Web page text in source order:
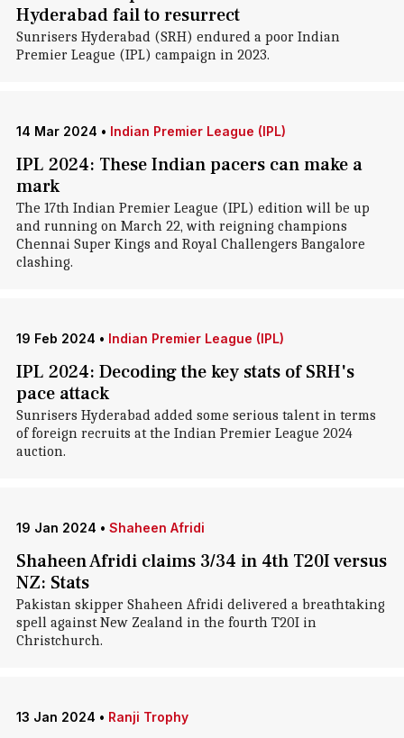
Hyderabad fail to resurrect
Sunrisers Hyderabad (SRH) endured a poor Indian
Premier League (IPL) campaign in 2023.
14 Mar 2024 • Indian Premier League (IPL)
IPL 2024: These Indian pacers can make a
mark
The 17th Indian Premier League (IPL) edition will be up
and running on March 22, with reigning champions
Chennai Super Kings and Royal Challengers Bangalore
clashing.
19 Feb 2024 • Indian Premier League (IPL)
IPL 2024: Decoding the key stats of SRH's
pace attack
Sunrisers Hyderabad added some serious talent in terms
of foreign recruits at the Indian Premier League 2024
auction.
19 Jan 2024 • Shaheen Afridi
Shaheen Afridi claims 3/34 in 4th T20I versus
NZ: Stats
Pakistan skipper Shaheen Afridi delivered a breathtaking
spell against New Zealand in the fourth T20I in
Christchurch.
13 Jan 2024 • Ranji Trophy